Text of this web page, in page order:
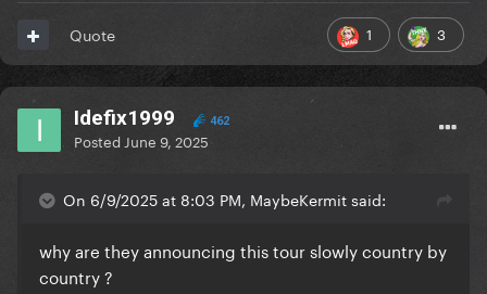
1 3
Quote
Idefix1999 462
Posted June 9, 2025
On 6/9/2025 at 8:03 PM, MaybeKermit said:
why are they announcing this tour slowly country by
country ?